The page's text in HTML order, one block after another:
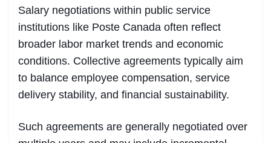
Salary negotiations within public service
institutions like Poste Canada often reflect
broader labor market trends and economic
conditions. Collective agreements typically aim
to balance employee compensation, service
delivery stability, and financial sustainability.
Such agreements are generally negotiated over